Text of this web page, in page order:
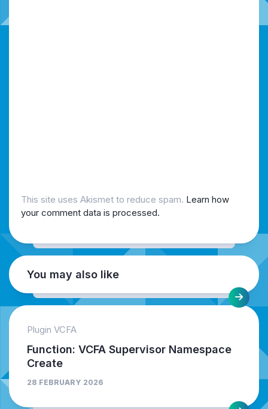
This site uses Akismet to reduce spam. Learn how
your comment data is processed.
You may also like
Plugin VCFA
Function: VCFA Supervisor Namespace
Create
28 FEBRUARY 2026